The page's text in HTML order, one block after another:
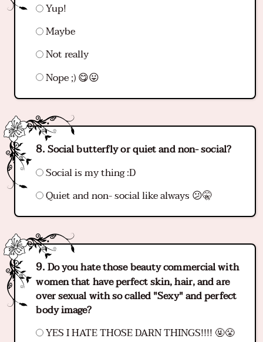
Yup!
Maybe
Not really
Nope ;) 😋😛
Social butterfly or quiet and non- social?
Social is my thing :D
Quiet and non- social like always 😕🤫
Do you hate those beauty commercial with
women that have perfect skin, hair, and are
over sexual with so called "Sexy" and perfect
body image?
YES I HATE THOSE DARN THINGS!!!! 🤬😤